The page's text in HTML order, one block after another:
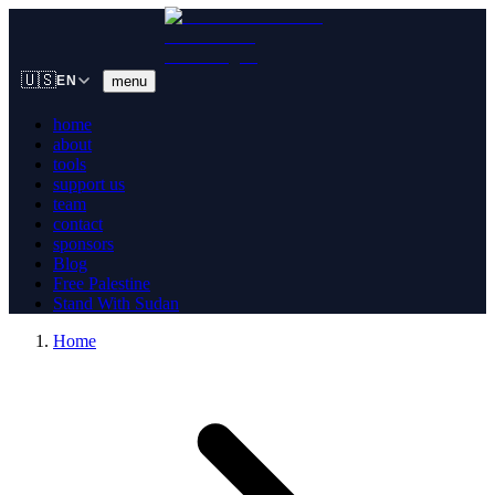
🇺🇸EN menu
home
about
tools
support us
team
contact
sponsors
Blog
Free Palestine
Stand With Sudan
Home